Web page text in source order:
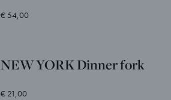
€ 54,00
NEW YORK Dinner fork
€ 21,00